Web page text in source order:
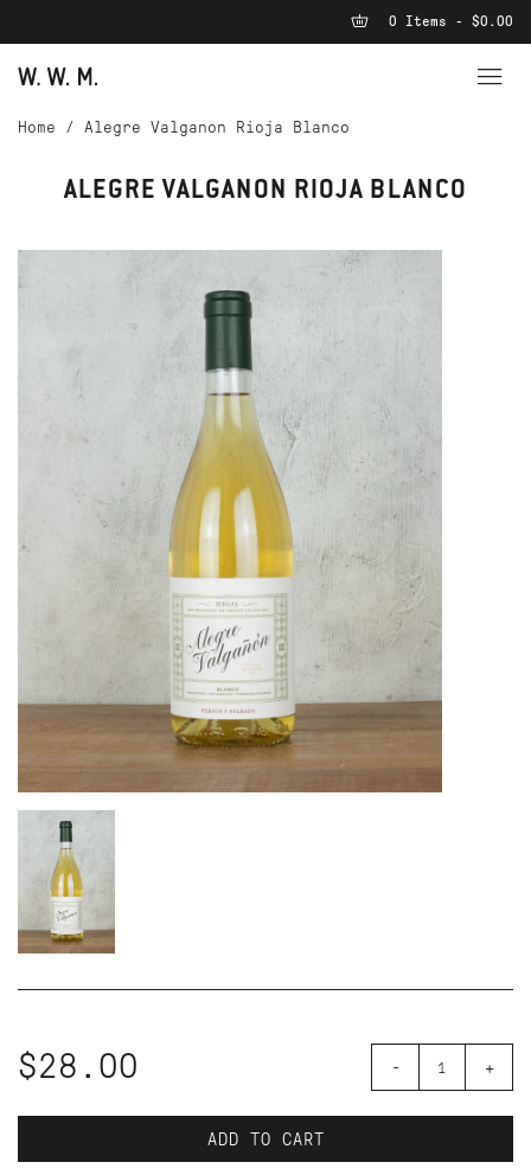
0 Items - $0.00
Home / Alegre Valganon Rioja Blanco
ALEGRE VALGANON RIOJA BLANCO
$28.00 - +
ADD TO CART